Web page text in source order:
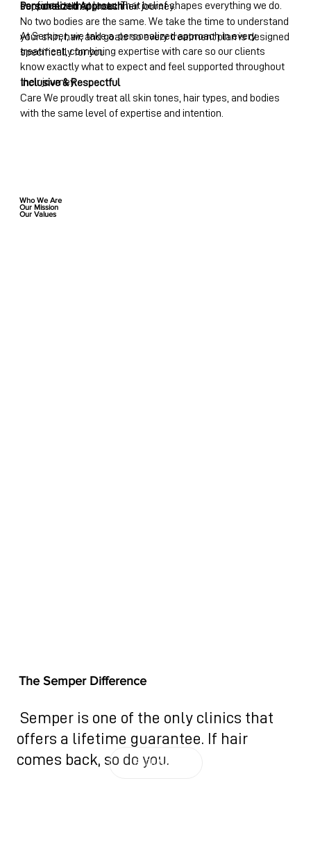
Personalized Approach
No two bodies are the same. We take the time to understand
your skin, hair, and goals so every treatment plan is designed
specifically for you.
Inclusive & Respectful
Care We proudly treat all skin tones, hair types, and bodies
with the same level of expertise and intention.
supported throughout their journey.
confidence that lasts. That belief shapes everything we do.
At Semper, we take a personalized approach in every
treatment, combining expertise with care so our clients
know exactly what to expect and feel supported throughout
their journey.
Who We Are
Our Mission
Our Values
The Semper Difference
Semper is one of the only clinics that
offers a lifetime guarantee. If hair
comes back, so do you.
BOOK NOW